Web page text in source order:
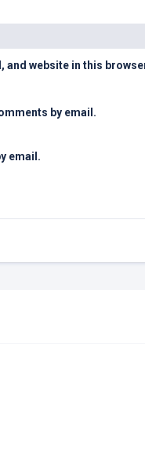
and website in this
by email.
email.